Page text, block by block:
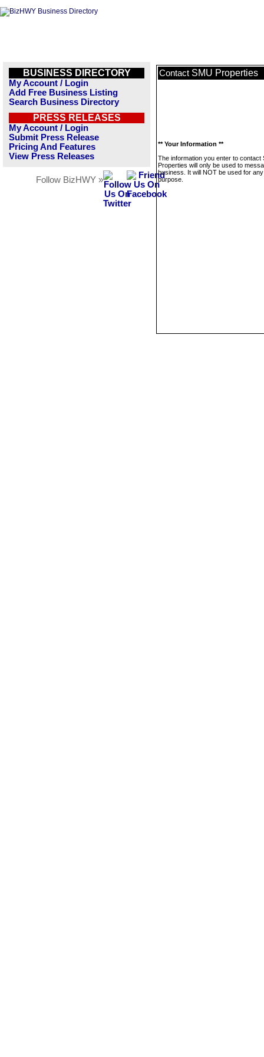
BUSINESS DIRECTORY
My Account / Login
Add Free Business Listing
Search Business Directory
PRESS RELEASES
My Account / Login
Submit Press Release
Pricing And Features
View Press Releases
Follow BizHWY »
Contact SMU Properties
** Your Information **
The information you enter to contact
Properties will only be used to
business. It will NOT be used for
purpose.